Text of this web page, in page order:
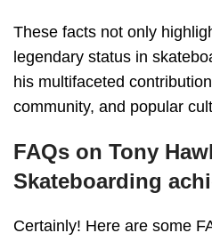
These facts not only
legendary status in
his multifaceted
community, and popular
FAQs on Tony
Skateboarding
Certainly! Here are some